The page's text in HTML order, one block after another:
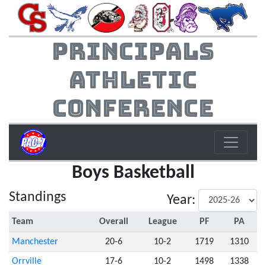
Principals
Athletic
Conference
Boys Basketball
Standings Year:
Team Overall League PF PA
Manchester 20-6 10-2 1719 1310
Orrville 17-6 10-2 1498 1338